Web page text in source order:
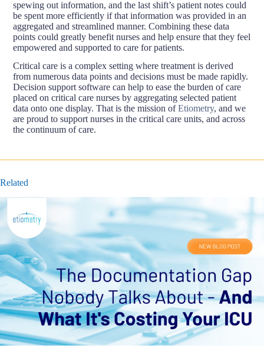
spewing out information, and the last shift’s patient notes could
be spent more efficiently if that information was provided in an
aggregated and streamlined manner. Combining these data
points could greatly benefit nurses and help ensure that they feel
empowered and supported to care for patients.
Critical care is a complex setting where treatment is derived
from numerous data points and decisions must be made rapidly.
Decision support software can help to ease the burden of care
placed on critical care nurses by aggregating selected patient
data onto one display. That is the mission ofEtiometry, and we
are proud to support nurses in the critical care units, and across
the continuum of care.
Related